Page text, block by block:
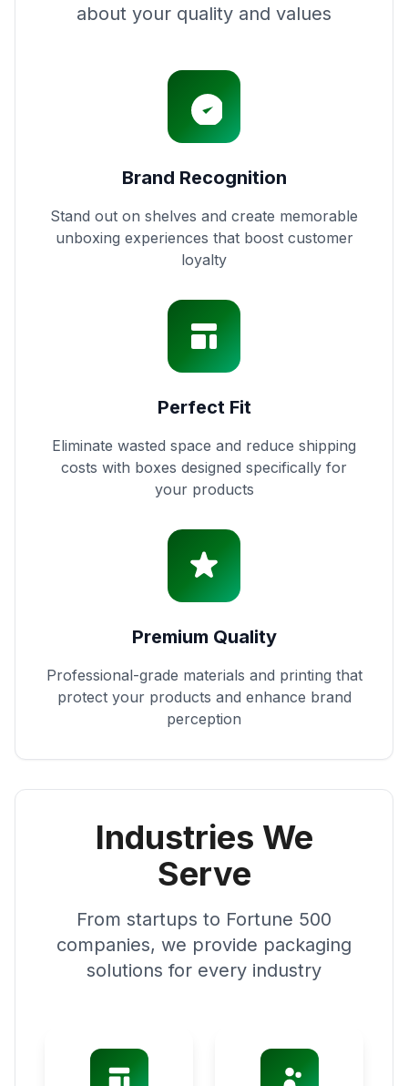
about your quality and values
Brand Recognition
Stand out on shelves and create memorable
unboxing experiences that boost customer
loyalty
Perfect Fit
Eliminate wasted space and reduce shipping
costs with boxes designed specifically for
your products
Premium Quality
Professional-grade materials and printing that
protect your products and enhance brand
perception
Industries We
Serve
From startups to Fortune 500
companies, we provide packaging
solutions for every industry